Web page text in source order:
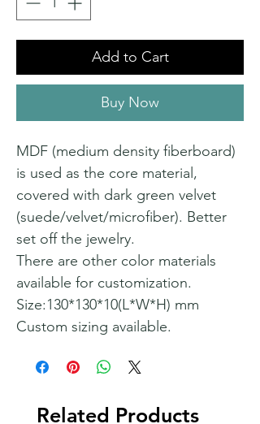
Add to Cart
Buy Now
MDF (medium density fiberboard)
is used as the core material,
covered with dark green velvet
(suede/velvet/microfiber). Better
set off the jewelry.
There are other color materials
available for customization.
Size:130*130*10(L*W*H) mm
Custom sizing available.
Related Products